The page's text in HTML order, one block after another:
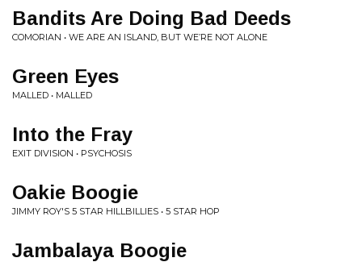
Bandits Are Doing Bad Deeds
COMORIAN • WE ARE AN ISLAND, BUT WE’RE NOT ALONE
Green Eyes
MALLED • MALLED
Into the Fray
EXIT DIVISION • PSYCHOSIS
Oakie Boogie
JIMMY ROY'S 5 STAR HILLBILLIES • 5 STAR HOP
Jambalaya Boogie